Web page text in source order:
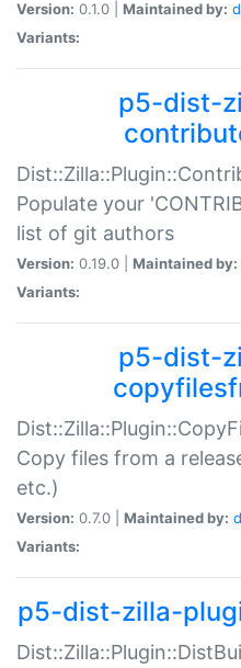
Version: 0.1.0 | Maintained by:
Variants:
p5-dist-
Populate your
list of git authors
Version: 0.19.0 | Maintained by:
Variants:
p5-dist-
Copy files from a
etc.)
Version: 0.7.0 | Maintained by:
Variants:
p5-dist-zilla-